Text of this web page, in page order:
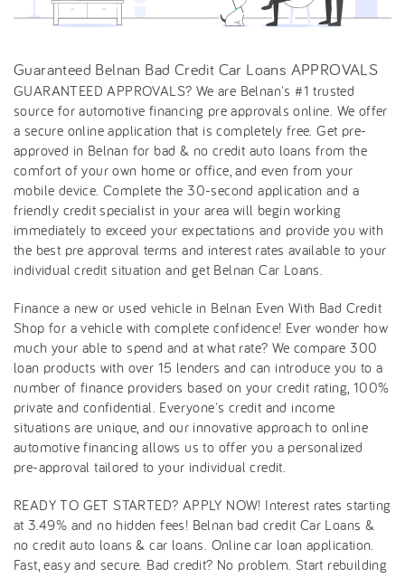
Guaranteed Belnan Bad Credit Car Loans APPROVALS
GUARANTEED APPROVALS? We are Belnan's #1 trusted
source for automotive financing pre approvals online. We offer
a secure online application that is completely free. Get pre-
approved in Belnan for bad & no credit auto loans from the
comfort of your own home or office, and even from your
mobile device. Complete the 30-second application and a
friendly credit specialist in your area will begin working
immediately to exceed your expectations and provide you with
the best pre approval terms and interest rates available to your
individual credit situation and get Belnan Car Loans.
Finance a new or used vehicle in Belnan Even With Bad Credit
Shop for a vehicle with complete confidence! Ever wonder how
much your able to spend and at what rate? We compare 300
loan products with over 15 lenders and can introduce you to a
number of finance providers based on your credit rating, 100%
private and confidential. Everyone's credit and income
situations are unique, and our innovative approach to online
automotive financing allows us to offer you a personalized
pre-approval tailored to your individual credit.
READY TO GET STARTED? APPLY NOW! Interest rates starting
at 3.49% and no hidden fees! Belnan bad credit Car Loans &
no credit auto loans & car loans. Online car loan application.
Fast, easy and secure. Bad credit? No problem. Start rebuilding